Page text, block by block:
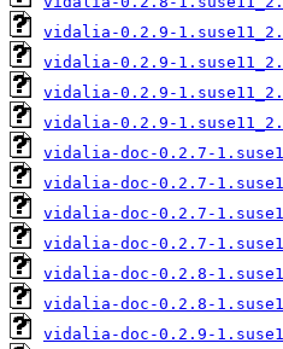
vidalia-0.2.9-
vidalia-0.2.9-
vidalia-0.2.9-
vidalia-0.2.9-
vidalia-doc-0.2.7-
vidalia-doc-0.2.7-
vidalia-doc-0.2.7-
vidalia-doc-0.2.7-
vidalia-doc-0.2.8-
vidalia-doc-0.2.8-
vidalia-doc-0.2.9-